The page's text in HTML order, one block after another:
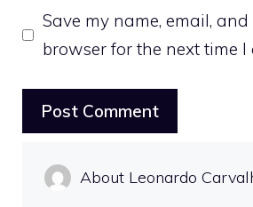
Save my name, email,
browser for the next time I
About Leonardo